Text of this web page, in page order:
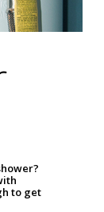
to get